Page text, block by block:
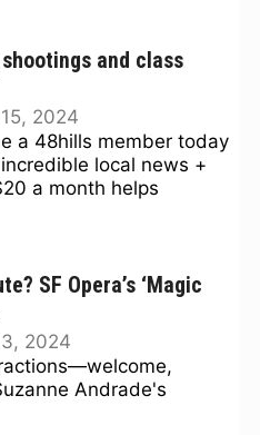
and class
2024
a 48hills member today
local news +
a month helps
SF Opera’s ‘Magic
2024
Andrade's